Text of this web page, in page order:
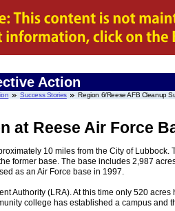
Action
Success Stories Region 6/Reese AFB Cleanup
at Reese Air Force
10 miles from the City of
former base. The base includes 2,987
as an Air Force base in 1997.
Authority (LRA). At this time only 520
college has established a campus and